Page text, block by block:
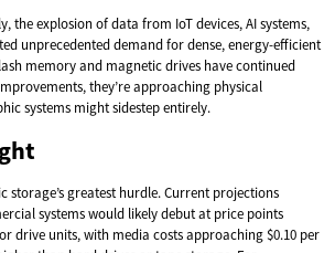
the explosion of data from IoT devices, AI systems,
unprecedented demand for dense, energy-efficient
memory and magnetic drives have continued
they’re approaching physical
systems might sidestep entirely.
storage’s greatest hurdle. Current projections
systems would likely debut at price points
drive units, with media costs approaching $0.10 per